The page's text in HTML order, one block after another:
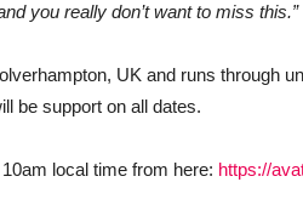
you really don’t want to miss this.”
UK and runs through
be support on all dates.
local time from here: https://